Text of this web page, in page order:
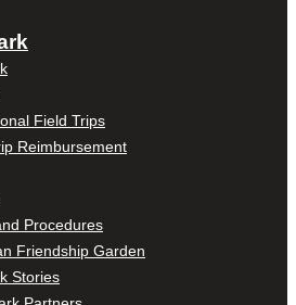
Field Trips
Reimbursement
Procedures
Friendship Garden
Stories